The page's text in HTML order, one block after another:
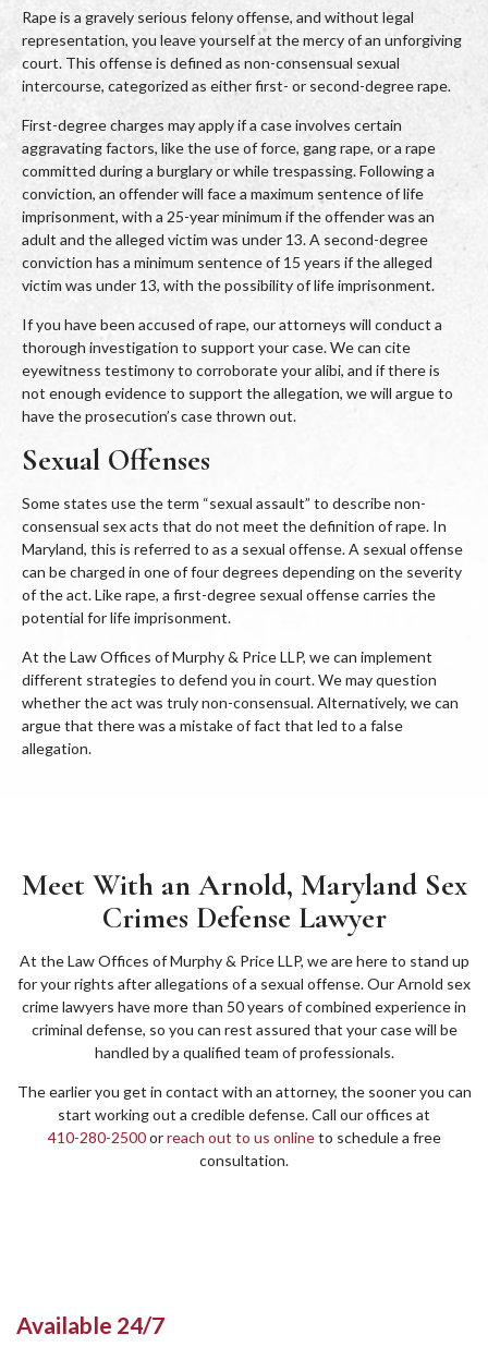
Rape is a gravely serious felony offense, and without legal
representation, you leave yourself at the mercy of an unforgiving
court. This offense is defined as non-consensual sexual
intercourse, categorized as either first- or second-degree rape.
First-degree charges may apply if a case involves certain
aggravating factors, like the use of force, gang rape, or a rape
committed during a burglary or while trespassing. Following a
conviction, an offender will face a maximum sentence of life
imprisonment, with a 25-year minimum if the offender was an
adult and the alleged victim was under 13. A second-degree
conviction has a minimum sentence of 15 years if the alleged
victim was under 13, with the possibility of life imprisonment.
If you have been accused of rape, our attorneys will conduct a
thorough investigation to support your case. We can cite
eyewitness testimony to corroborate your alibi, and if there is
not enough evidence to support the allegation, we will argue to
have the prosecution’s case thrown out.
Sexual Offenses
Some states use the term “sexual assault” to describe non-
consensual sex acts that do not meet the definition of rape. In
Maryland, this is referred to as a sexual offense. A sexual offense
can be charged in one of four degrees depending on the severity
of the act. Like rape, a first-degree sexual offense carries the
potential for life imprisonment.
At the Law Offices of Murphy & Price LLP, we can implement
different strategies to defend you in court. We may question
whether the act was truly non-consensual. Alternatively, we can
argue that there was a mistake of fact that led to a false
allegation.
Meet With an Arnold, Maryland Sex
Crimes Defense Lawyer
At the Law Offices of Murphy & Price LLP, we are here to stand up
for your rights after allegations of a sexual offense. Our Arnold sex
crime lawyers have more than 50 years of combined experience in
criminal defense, so you can rest assured that your case will be
handled by a qualified team of professionals.
The earlier you get in contact with an attorney, the sooner you can
start working out a credible defense. Call our offices at
410-280-2500orreach out to us onlineto schedule a free
consultation.
Available 24/7